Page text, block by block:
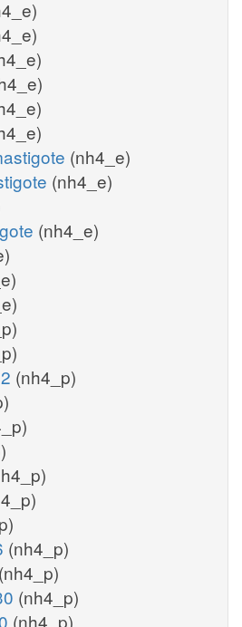
(nh4_e)
(nh4_e)
(nh4_e)
(nh4_p)
(nh4_p)
(nh4_p)
(nh4_p)
(nh4_p)